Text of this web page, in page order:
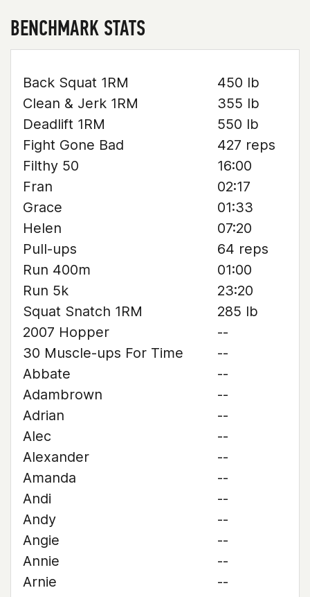
BENCHMARK STATS
Back Squat 1RM
450 lb
Clean & Jerk 1RM
355 lb
Deadlift 1RM
550 lb
Fight Gone Bad
427 reps
Filthy 50
16:00
Fran
02:17
Grace
01:33
Helen
07:20
Pull-ups
64 reps
Run 400m
01:00
Run 5k
23:20
Squat Snatch 1RM
285 lb
2007 Hopper
--
30 Muscle-ups For Time
--
Abbate
--
Adambrown
--
Adrian
--
Alec
--
Alexander
--
Amanda
--
Andi
--
Andy
--
Angie
--
Annie
--
Arnie
--